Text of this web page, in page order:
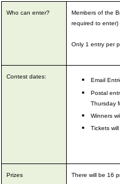
Who can enter?
Members of the
required to enter)
Only 1 entry per
Contest dates:
Email
Postal
Thursday
Winners
Tickets
Prizes There will be 16